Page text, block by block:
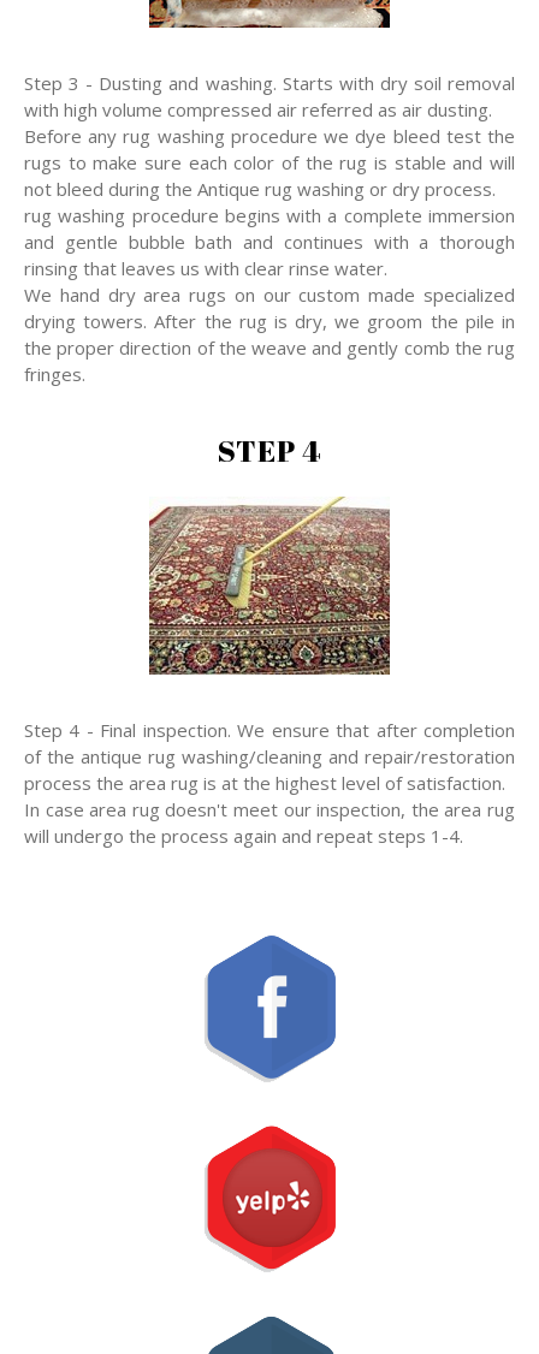
Step 3 - Dusting and washing. Starts with dry soil removal
with high volume compressed air referred as air dusting.
Before any rug washing procedure we dye bleed test the
rugs to make sure each color of the rug is stable and will
not bleed during the Antique rug washing or dry process.
rug washing procedure begins with a complete immersion
and gentle bubble bath and continues with a thorough
rinsing that leaves us with clear rinse water.
We hand dry area rugs on our custom made specialized
drying towers. After the rug is dry, we groom the pile in
the proper direction of the weave and gently comb the rug
fringes.
STEP 4
Step 4 - Final inspection. We ensure that after completion
of the antique rug washing/cleaning and repair/restoration
process the area rug is at the highest level of satisfaction.
In case area rug doesn't meet our inspection, the area rug
will undergo the process again and repeat steps 1-4.